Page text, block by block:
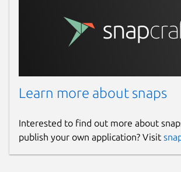
Learn more about snaps
Interested to find out more about
publish your own application? Visit